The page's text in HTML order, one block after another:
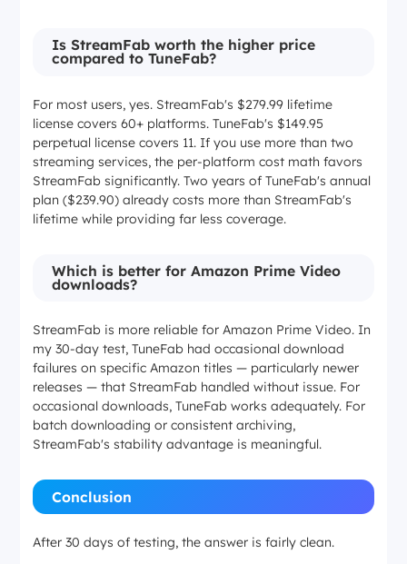
Is StreamFab worth the higher price
compared to TuneFab?
For most users, yes. StreamFab's $279.99 lifetime
license covers 60+ platforms. TuneFab's $149.95
perpetual license covers 11. If you use more than two
streaming services, the per-platform cost math favors
StreamFab significantly. Two years of TuneFab's annual
plan ($239.90) already costs more than StreamFab's
lifetime while providing far less coverage.
Which is better for Amazon Prime Video
downloads?
StreamFab is more reliable for Amazon Prime Video. In
my 30-day test, TuneFab had occasional download
failures on specific Amazon titles — particularly newer
releases — that StreamFab handled without issue. For
occasional downloads, TuneFab works adequately. For
batch downloading or consistent archiving,
StreamFab's stability advantage is meaningful.
Conclusion
After 30 days of testing, the answer is fairly clean.